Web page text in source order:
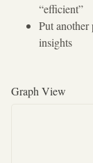
“efficient”
Put
insights
Graph View